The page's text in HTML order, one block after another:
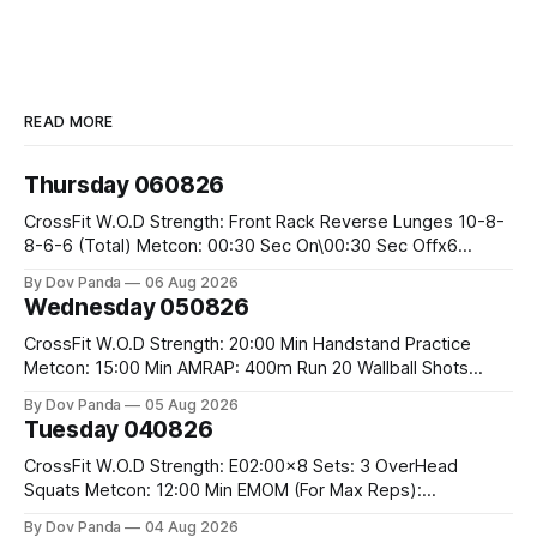
READ MORE
Thursday 060826
CrossFit W.O.D Strength: Front Rack Reverse Lunges 10-8-
8-6-6 (Total) Metcon: 00:30 Sec On\00:30 Sec Offx6
#75/50kg CrossFit Endurance 8 Rounds For Time: 200m
By Dov Panda 06 Aug 2026
Wednesday 050826
CrossFit W.O.D Strength: 20:00 Min Handstand Practice
Metcon: 15:00 Min AMRAP: 400m Run 20 Wallball Shots
Strict Press 5x4 @1131 Part B: E04:00MOMx4 Rounds: 5\5
By Dov Panda 05 Aug 2026
Tuesday 040826
CrossFit W.O.D Strength: E02:00x8 Sets: 3 OverHead
Squats Metcon: 12:00 Min EMOM (For Max Reps):
By Dov Panda 04 Aug 2026